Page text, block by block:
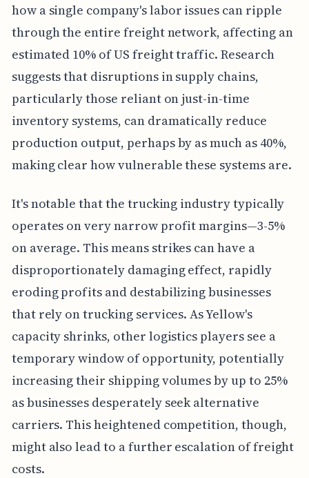
how a single company's labor issues can ripple
through the entire freight network, affecting an
estimated 10% of US freight traffic. Research
suggests that disruptions in supply chains,
particularly those reliant on just-in-time
inventory systems, can dramatically reduce
production output, perhaps by as much as 40%,
making clear how vulnerable these systems are.
It's notable that the trucking industry typically
operates on very narrow profit margins—3-5%
on average. This means strikes can have a
disproportionately damaging effect, rapidly
eroding profits and destabilizing businesses
that rely on trucking services. As Yellow's
capacity shrinks, other logistics players see a
temporary window of opportunity, potentially
increasing their shipping volumes by up to 25%
as businesses desperately seek alternative
carriers. This heightened competition, though,
might also lead to a further escalation of freight
costs.